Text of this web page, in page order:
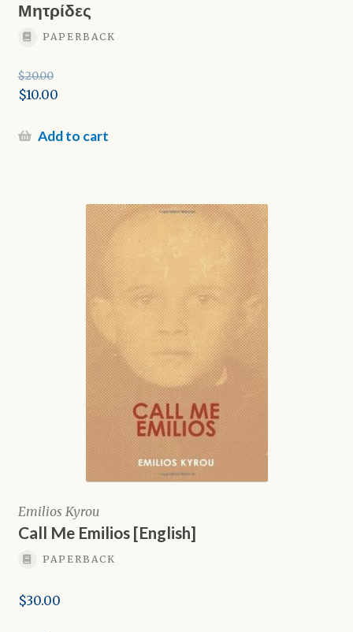
Μητρίδες
PAPERBACK
$20.00
Original
was:
$10.00
priceAdd to cart
Emilios Kyrou
Call Me Emilios [English]
PAPERBACK
$30.00